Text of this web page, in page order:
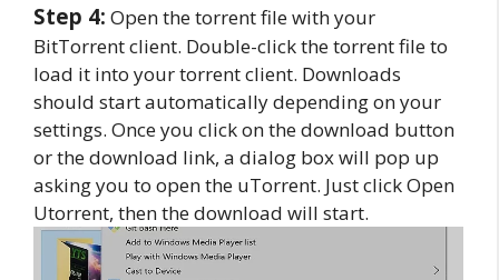
Step 4: Open the torrent file with your
BitTorrent client. Double-click the torrent file to
load it into your torrent client. Downloads
should start automatically depending on your
settings. Once you click on the download button
or the download link, a dialog box will pop up
asking you to open the uTorrent. Just click Open
Utorrent, then the download will start.